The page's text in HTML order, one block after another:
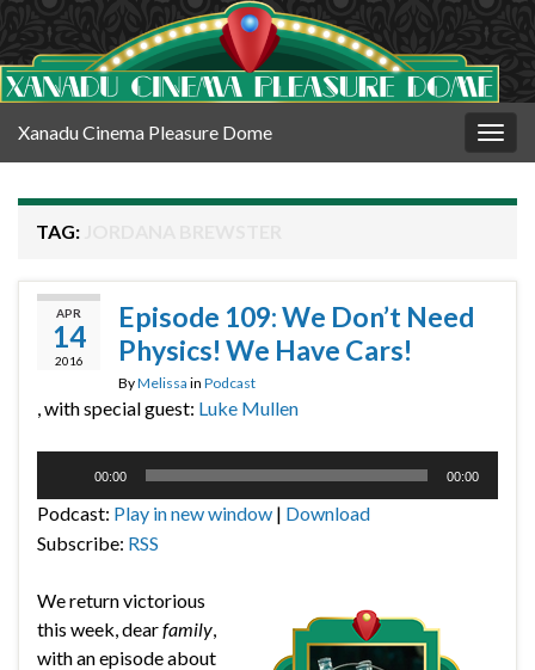
Xanadu Cinema Pleasure Dome
TAG:
APR
14
2016
Episode 109: We Don’t Need
Physics! We Have Cars!
ByMelissa in Podcast
, with special guest: Luke Mullen
00:00 00:00
Podcast: Play in new window | Download
Subscribe: RSS
We return victorious
this week, dearfamily,
with an episode about